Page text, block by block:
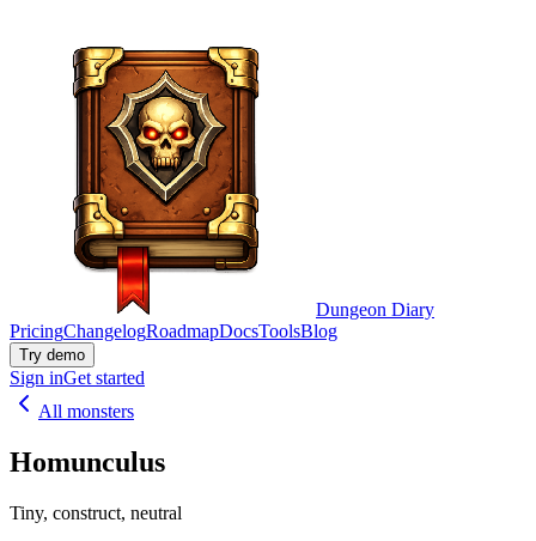
Dungeon Diary
PricingChangelogRoadmapDocsToolsBlog
Try demo
Sign inGet started
All monsters
Homunculus
Tiny, construct, neutral